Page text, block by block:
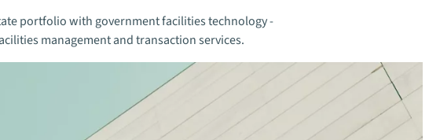
portfolio with government facilities technology -
management and transaction services.